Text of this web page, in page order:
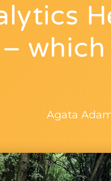
Agata